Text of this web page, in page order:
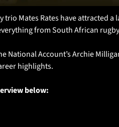
trio Mates Rates have attracted
from South African
National Account’s Archie
highlights.
below: